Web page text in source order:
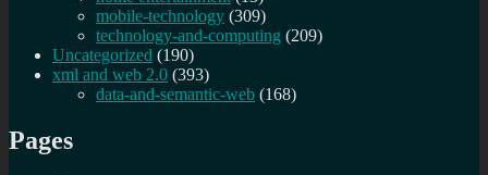
mobile-technology (309)
technology-and-computing (209)
Uncategorized (190)
xml and web 2.0 (393)
data-and-semantic-web (168)
Pages